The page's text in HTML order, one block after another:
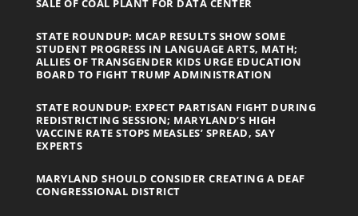
SALE OF COAL PLANT FOR DATA CENTER
STATE ROUNDUP: MCAP RESULTS SHOW SOME
STUDENT PROGRESS IN LANGUAGE ARTS, MATH;
ALLIES OF TRANSGENDER KIDS URGE EDUCATION
BOARD TO FIGHT TRUMP ADMINISTRATION
STATE ROUNDUP: EXPECT PARTISAN FIGHT DURING
REDISTRICTING SESSION; MARYLAND’S HIGH
VACCINE RATE STOPS MEASLES’ SPREAD, SAY
EXPERTS
MARYLAND SHOULD CONSIDER CREATING A DEAF
CONGRESSIONAL DISTRICT